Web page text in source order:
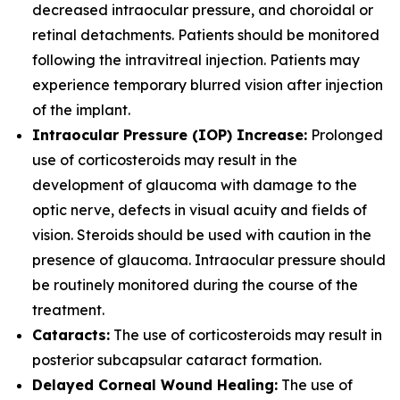
decreased intraocular pressure, and choroidal or
retinal detachments. Patients should be monitored
following the intravitreal injection. Patients may
experience temporary blurred vision after injection
of the implant.
Intraocular Pressure (IOP) Increase: Prolonged
use of corticosteroids may result in the
development of glaucoma with damage to the
optic nerve, defects in visual acuity and fields of
vision. Steroids should be used with caution in the
presence of glaucoma. Intraocular pressure should
be routinely monitored during the course of the
treatment.
Cataracts: The use of corticosteroids may result in
posterior subcapsular cataract formation.
Delayed Corneal Wound Healing: The use of